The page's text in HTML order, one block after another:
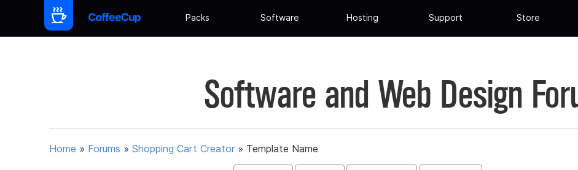
Packs Software Hosting Support Store
Software and Web Design
Home » Forums » Shopping Cart Creator » Template Name